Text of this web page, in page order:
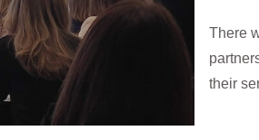
There
their